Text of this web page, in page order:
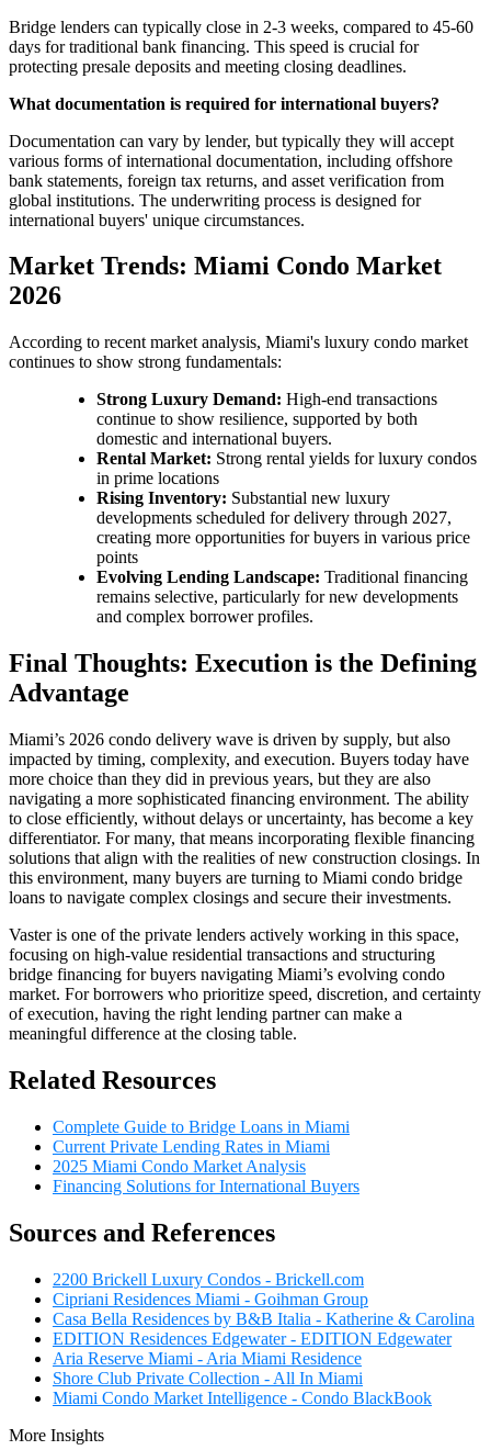
Bridge lenders can typically close in 2-3 weeks, compared to 45-60
days for traditional bank financing. This speed is crucial for
protecting presale deposits and meeting closing deadlines.
What documentation is required for international buyers?
Documentation can vary by lender, but typically they will accept
various forms of international documentation, including offshore
bank statements, foreign tax returns, and asset verification from
global institutions. The underwriting process is designed for
international buyers' unique circumstances.
Market Trends: Miami Condo Market
2026
According to recent market analysis, Miami's luxury condo market
continues to show strong fundamentals:
Strong Luxury Demand: High-end transactions
continue to show resilience, supported by both
domestic and international buyers.
Rental Market: Strong rental yields for luxury condos
in prime locations
Rising Inventory: Substantial new luxury
developments scheduled for delivery through 2027,
creating more opportunities for buyers in various price
points
Evolving Lending Landscape: Traditional financing
remains selective, particularly for new developments
and complex borrower profiles.
Final Thoughts: Execution is the Defining
Advantage
Miami’s 2026 condo delivery wave is driven by supply, but also
impacted by timing, complexity, and execution. Buyers today have
more choice than they did in previous years, but they are also
navigating a more sophisticated financing environment. The ability
to close efficiently, without delays or uncertainty, has become a key
differentiator. For many, that means incorporating flexible financing
solutions that align with the realities of new construction closings. In
this environment, many buyers are turning to Miami condo bridge
loans to navigate complex closings and secure their investments.
Vaster is one of the private lenders actively working in this space,
focusing on high-value residential transactions and structuring
bridge financing for buyers navigating Miami’s evolving condo
market. For borrowers who prioritize speed, discretion, and certainty
of execution, having the right lending partner can make a
meaningful difference at the closing table.
Related Resources
Complete Guide to Bridge Loans in Miami
Current Private Lending Rates in Miami
2025 Miami Condo Market Analysis
Financing Solutions for International Buyers
Sources and References
2200 Brickell Luxury Condos - Brickell.com
Cipriani Residences Miami - Goihman Group
Casa Bella Residences by B&B Italia - Katherine & Carolina
EDITION Residences Edgewater - EDITION Edgewater
Aria Reserve Miami - Aria Miami Residence
Shore Club Private Collection - All In Miami
Miami Condo Market Intelligence - Condo BlackBook
More Insights